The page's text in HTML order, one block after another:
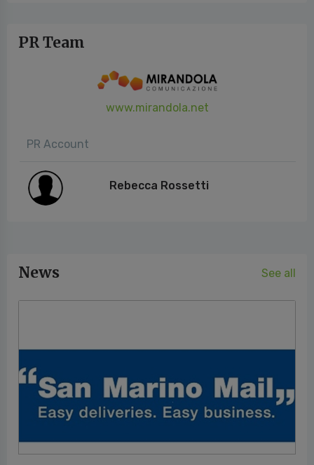
PR Team
www.mirandola.net
PR Account
Rebecca Rossetti
News See all